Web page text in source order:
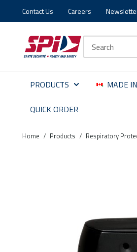
Skip to main content
Skip to menu
Skip to footer
Contact Us Careers
PRODUCTS MADE
QUICK ORDER
Home / Products / Respiratory